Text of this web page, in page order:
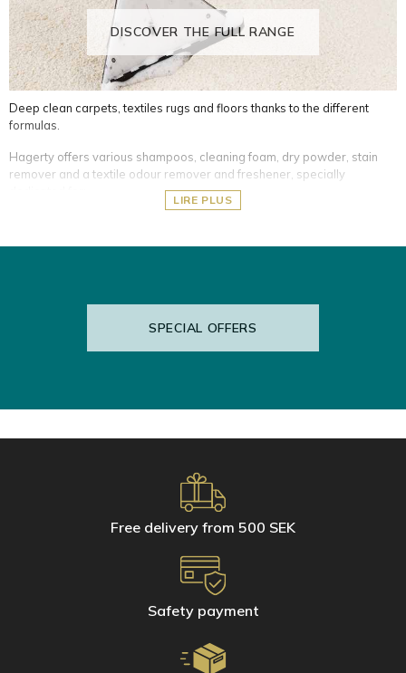
Free delivery from 500 SEK
Safety payment
Protective impregnated and adapted covers for silver items
DISCOVER THE FULL RANGE
Deep clean carpets, textiles rugs and floors thanks to the different
formulas.
Hagerty offers various shampoos, cleaning foam, dry powder, stain
remover and a textile odour remover and freshener, specially
stone (sandstone, terracotta, tomette, slate or Zelliges) floors
Microfibre glove for stainless steel
Microfibre glove for ceramic and tiles
LIRE PLUS
SPECIAL OFFERS